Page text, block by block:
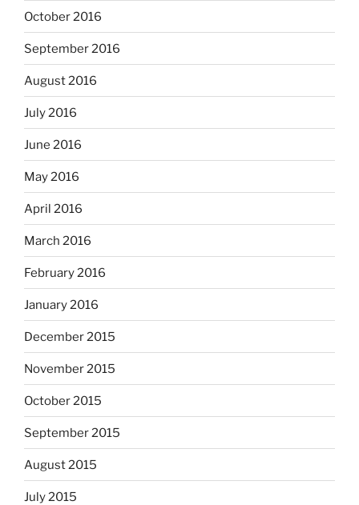
October 2016
September 2016
August 2016
July 2016
June 2016
May 2016
April 2016
March 2016
February 2016
January 2016
December 2015
November 2015
October 2015
September 2015
August 2015
July 2015